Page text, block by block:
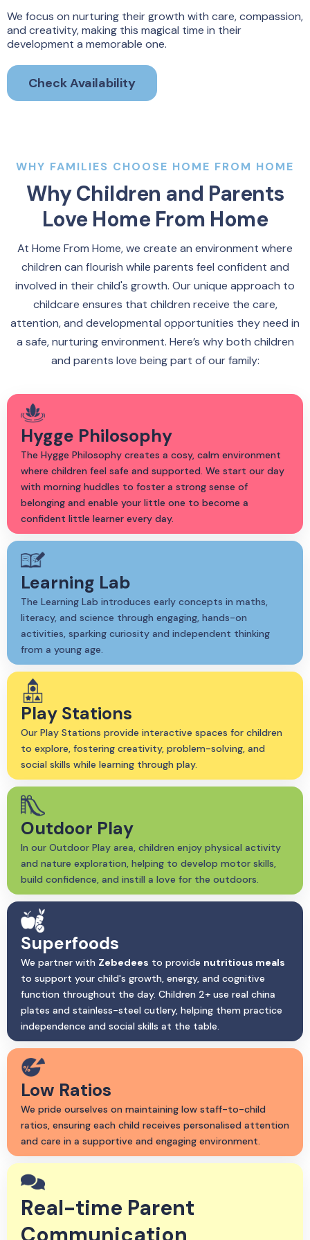
We focus on nurturing their growth with care, compassion,
and creativity, making this magical time in their
development a memorable one.
Check Availability
WHY FAMILIES CHOOSE HOME FROM HOME
Why Children and Parents
Love Home From Home
At Home From Home, we create an environment where
children can flourish while parents feel confident and
involved in their child's growth. Our unique approach to
childcare ensures that children receive the care,
attention, and developmental opportunities they need in
a safe, nurturing environment. Here’s why both children
and parents love being part of our family:
Hygge Philosophy
The Hygge Philosophy creates a cosy, calm environment
where children feel safe and supported. We start our day
with morning huddles to foster a strong sense of
belonging and enable your little one to become a
confident little learner every day.
Learning Lab
The Learning Lab introduces early concepts in maths,
literacy, and science through engaging, hands-on
activities, sparking curiosity and independent thinking
from a young age.
Play Stations
Our Play Stations provide interactive spaces for children
to explore, fostering creativity, problem-solving, and
social skills while learning through play.
Outdoor Play
In our Outdoor Play area, children enjoy physical activity
and nature exploration, helping to develop motor skills,
build confidence, and instill a love for the outdoors.
Superfoods
We partner with Zebedees to provide nutritious meals
to support your child's growth, energy, and cognitive
function throughout the day. Children 2+ use real china
plates and stainless-steel cutlery, helping them practice
independence and social skills at the table.
Low Ratios
We pride ourselves on maintaining low staff-to-child
ratios, ensuring each child receives personalised attention
and care in a supportive and engaging environment.
Real-time Parent
Communication